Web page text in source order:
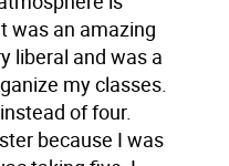
was an amazing
liberal and was a
my classes.
of four.
because I was